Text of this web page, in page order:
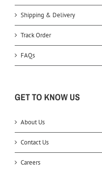
Shipping & Delivery
Track Order
FAQs
GET TO KNOW US
About Us
Contact Us
Careers